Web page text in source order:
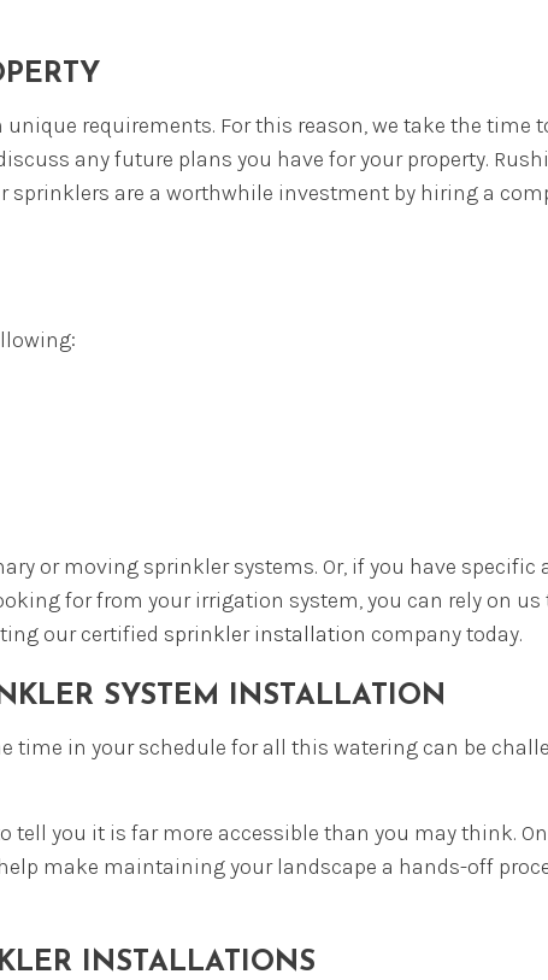
requirements. For this reason, we take the time
any future plans you have for your property.
are a worthwhile investment by hiring a
or moving sprinkler systems. Or, if you have
for from your irrigation system, you can rely on
our certified sprinkler installation company today.
SYSTEM INSTALLATION
in your schedule for all this watering can be
you it is far more accessible than you may think.
make maintaining your landscape a hands-off
INSTALLATIONS